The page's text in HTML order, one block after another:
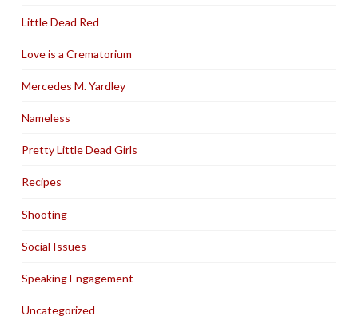
Little Dead Red
Love is a Crematorium
Mercedes M. Yardley
Nameless
Pretty Little Dead Girls
Recipes
Shooting
Social Issues
Speaking Engagement
Uncategorized